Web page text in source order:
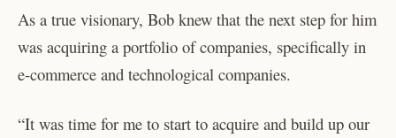
As a true visionary, Bob knew that the next step for him
was acquiring a portfolio of companies, specifically in
e-commerce and technological companies.
“It was time for me to start to acquire and build up our